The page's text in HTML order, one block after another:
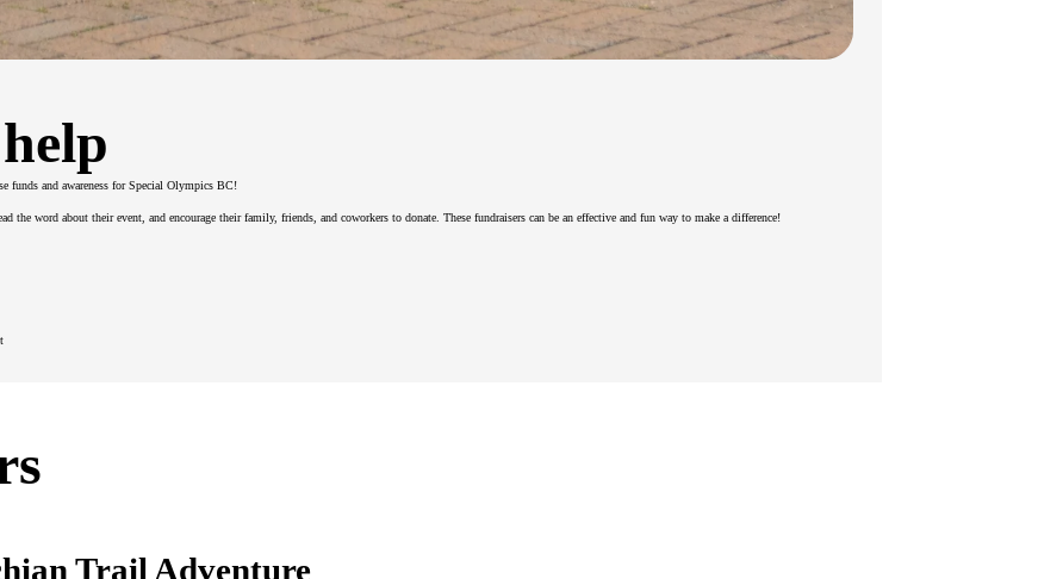
funds and awareness for Special Olympics BC!
the word about their event, and encourage their family, friends, and coworkers to donate. These fundraisers can be an effective and fun way to make a difference!
Trail Adventure